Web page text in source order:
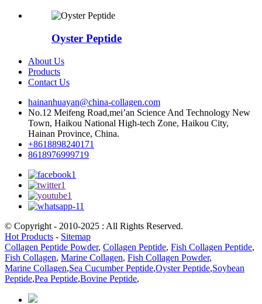
Oyster Peptide
About Us
Products
Contact Us
hainanhuayan@china-collagen.com
No.12 Meifeng Road,mei’an Science And Technology New
Town, Haikou National High-tech Zone, Haikou City,
Hainan Province, China.
+8618898240171
8618976999719
© Copyright - 2010-2025 : All Rights Reserved.
Hot Products - Sitemap
Collagen Peptide Powder, Collagen Peptide, Fish Collagen Peptide,
Fish Collagen, Marine Collagen, Fish Collagen Powder,
Marine Collagen,Sea Cucumber Peptide,Oyster Peptide,Soybean
Peptide,Pea Peptide,Bovine Peptide,